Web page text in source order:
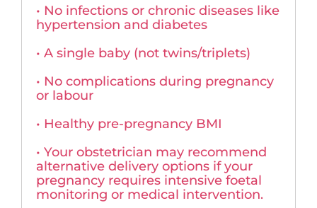
• No infections or chronic diseases like
hypertension and diabetes
• A single baby (not twins/triplets)
• No complications during pregnancy
or labour
• Healthy pre-pregnancy BMI
• Your obstetrician may recommend
alternative delivery options if your
pregnancy requires intensive foetal
monitoring or medical intervention.